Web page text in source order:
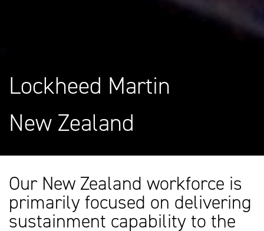
Lockheed Martin
New Zealand
Our New Zealand workforce is
primarily focused on delivering
sustainment capability to the